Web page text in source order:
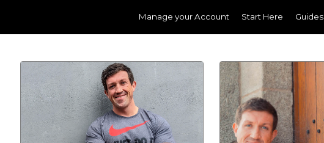
Manage your Account Start Here Guides